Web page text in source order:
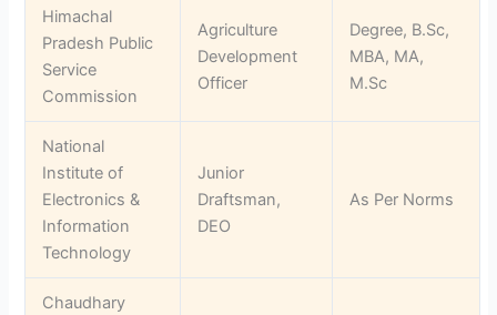
Himachal
Pradesh Public
Service
Commission
Agriculture
Development
Officer
Degree, B.Sc,
MBA, MA,
M.Sc
National
Institute of
Electronics &
Information
Technology
Junior
Draftsman,
DEO
As Per Norms
Chaudhary